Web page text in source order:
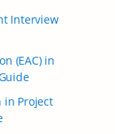
Interview
(EAC) in
in Project